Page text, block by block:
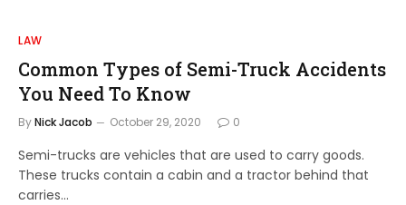
LAW
Common Types of Semi-Truck Accidents
You Need To Know
ByNick Jacob October 29, 2020 0
Semi-trucks are vehicles that are used to carry goods.
These trucks contain a cabin and a tractor behind that
carries…